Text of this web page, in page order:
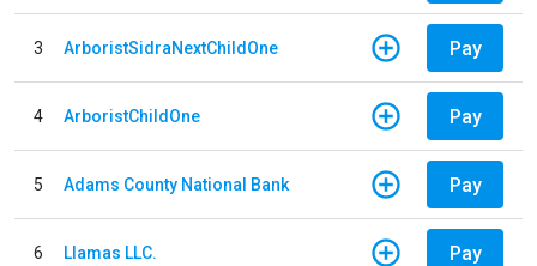
3 ArboristSidraNextChildOne Pay
4 ArboristChildOne Pay
5 Adams County National Bank Pay
6 Llamas LLC. Pay